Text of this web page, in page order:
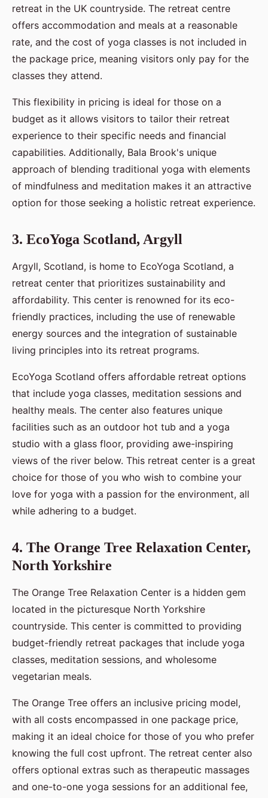
retreat in the UK countryside. The retreat centre
offers accommodation and meals at a reasonable
rate, and the cost of yoga classes is not included in
the package price, meaning visitors only pay for the
classes they attend.
This flexibility in pricing is ideal for those on a
budget as it allows visitors to tailor their retreat
experience to their specific needs and financial
capabilities. Additionally, Bala Brook's unique
approach of blending traditional yoga with elements
of mindfulness and meditation makes it an attractive
option for those seeking a holistic retreat experience.
3. EcoYoga Scotland, Argyll
Argyll, Scotland, is home to EcoYoga Scotland, a
retreat center that prioritizes sustainability and
affordability. This center is renowned for its eco-
friendly practices, including the use of renewable
energy sources and the integration of sustainable
living principles into its retreat programs.
EcoYoga Scotland offers affordable retreat options
that include yoga classes, meditation sessions and
healthy meals. The center also features unique
facilities such as an outdoor hot tub and a yoga
studio with a glass floor, providing awe-inspiring
views of the river below. This retreat center is a great
choice for those of you who wish to combine your
love for yoga with a passion for the environment, all
while adhering to a budget.
4. The Orange Tree Relaxation Center,
North Yorkshire
The Orange Tree Relaxation Center is a hidden gem
located in the picturesque North Yorkshire
countryside. This center is committed to providing
budget-friendly retreat packages that include yoga
classes, meditation sessions, and wholesome
vegetarian meals.
The Orange Tree offers an inclusive pricing model,
with all costs encompassed in one package price,
making it an ideal choice for those of you who prefer
knowing the full cost upfront. The retreat center also
offers optional extras such as therapeutic massages
and one-to-one yoga sessions for an additional fee,